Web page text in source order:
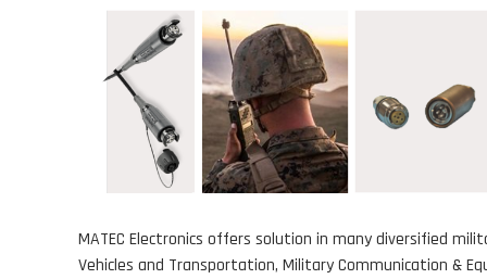
MATEC Electronics offers solution in many diversified
Vehicles and Transportation, Military Communication &